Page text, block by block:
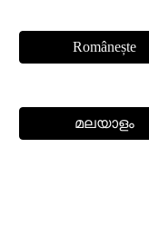
Românește
മലയാളം